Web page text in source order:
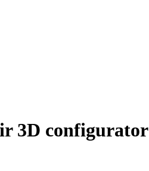
3D configurator